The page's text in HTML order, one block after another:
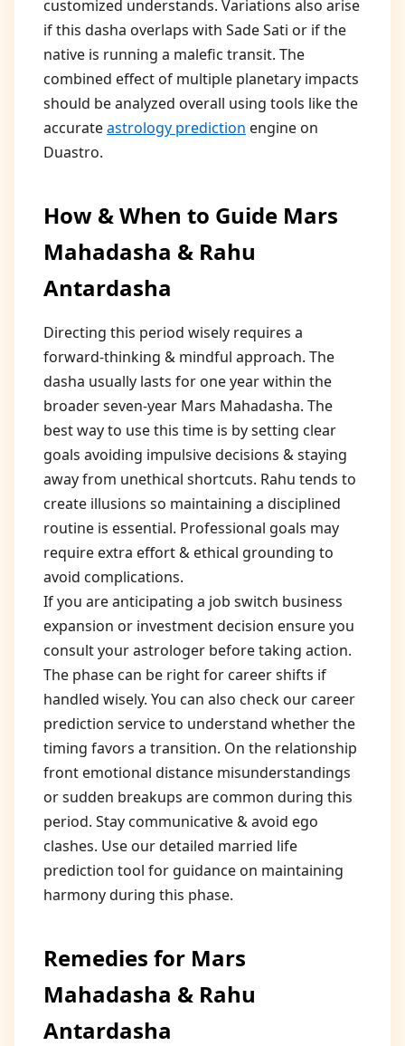
customized understands. Variations also arise
if this dasha overlaps with Sade Sati or if the
native is running a malefic transit. The
combined effect of multiple planetary impacts
should be analyzed overall using tools like the
accurateastrology prediction engine on
Duastro.
How & When to Guide Mars
Mahadasha & Rahu
Antardasha
Directing this period wisely requires a
forward-thinking & mindful approach. The
dasha usually lasts for one year within the
broader seven-year Mars Mahadasha. The
best way to use this time is by setting clear
goals avoiding impulsive decisions & staying
away from unethical shortcuts. Rahu tends to
create illusions so maintaining a disciplined
routine is essential. Professional goals may
require extra effort & ethical grounding to
avoid complications.
If you are anticipating a job switch business
expansion or investment decision ensure you
consult your astrologer before taking action.
The phase can be right for career shifts if
handled wisely. You can also check our career
prediction service to understand whether the
timing favors a transition. On the relationship
front emotional distance misunderstandings
or sudden breakups are common during this
period. Stay communicative & avoid ego
clashes. Use our detailed married life
prediction tool for guidance on maintaining
harmony during this phase.
Remedies for Mars
Mahadasha & Rahu
Antardasha